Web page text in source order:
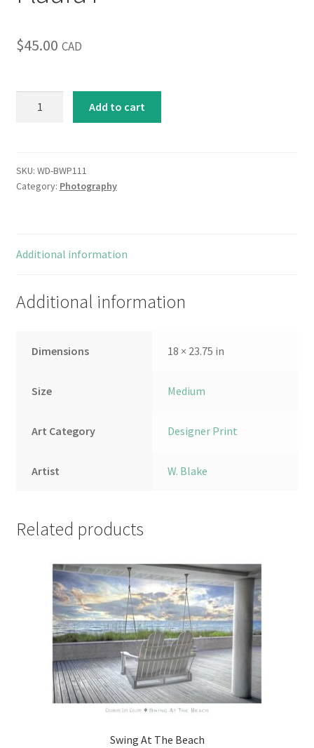
$45.00 CAD
Add to cart
SKU: WD-BWP111
Category: Photography
Additional information
Additional information
Dimensions 18 × 23.75 in
Size Medium
Art Category Designer Print
Artist W. Blake
Related products
Swing At The Beach